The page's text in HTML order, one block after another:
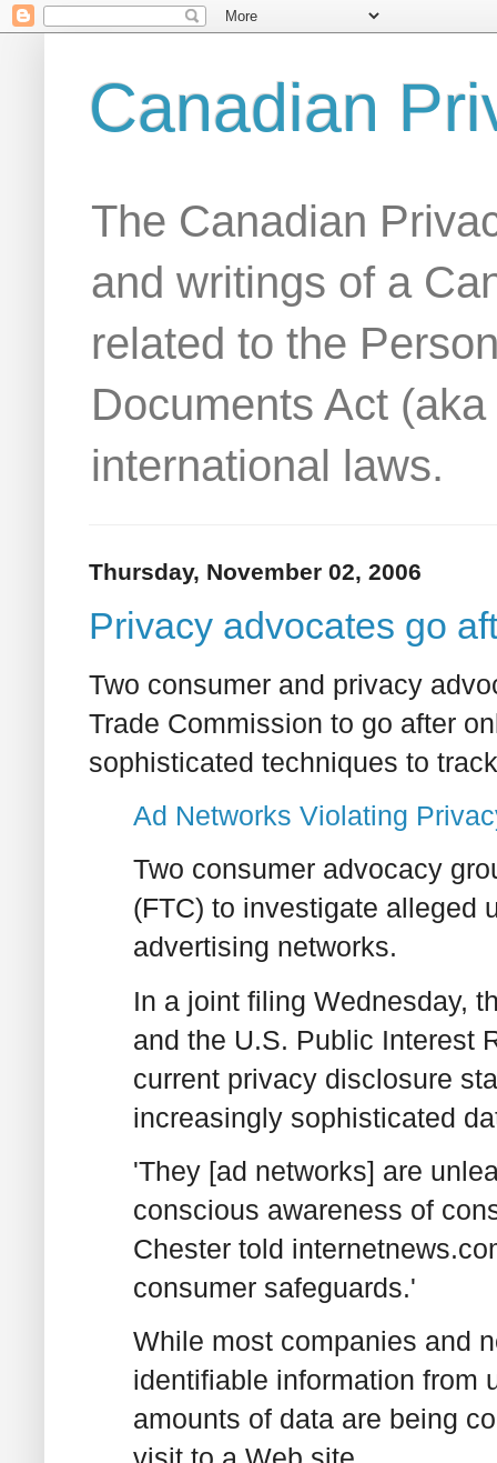
Canadian
The Canadian
and writings of a
related to the
Documents Act
international laws.
Thursday, November 02, 2006
Privacy advocates go
Two consumer and privacy
Trade Commission to go after
sophisticated techniques to
Ad Networks Violating
Two consumer advocacy
(FTC) to investigate alleged
advertising networks.
In a joint filing Wednesday,
and the U.S. Public Interest
current privacy disclosure
increasingly sophisticated
'They [ad networks] are
conscious awareness of
Chester told
consumer safeguards.'
While most companies and
identifiable information from
amounts of data are being